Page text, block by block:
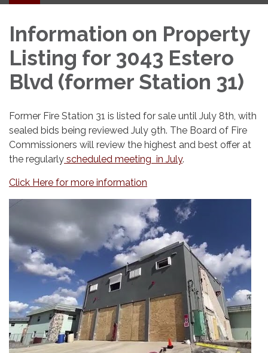
Information on Property
Listing for 3043 Estero
Blvd (former Station 31)
Former Fire Station 31 is listed for sale until July 8th, with
sealed bids being reviewed July 9th. The Board of Fire
Commissioners will review the highest and best offer at
the regularly scheduled meeting in July.
Click Here for more information